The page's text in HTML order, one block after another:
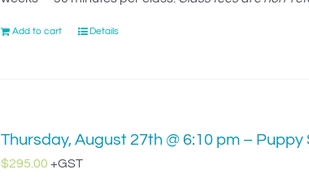
Add to cart Details
Thursday, August 27th @ 6:10 pm –
$295.00 +GST